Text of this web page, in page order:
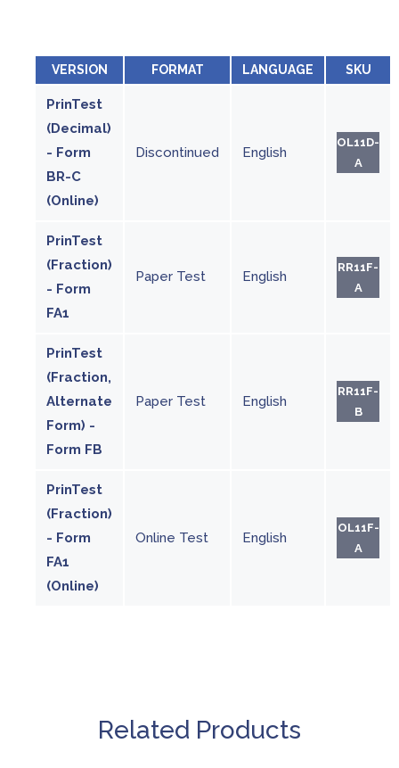
VERSION FORMAT LANGUAGE SKU
PrinTest
(Decimal)
- Form
BR-C
(Online)
Discontinued English
OL11D-
A
PrinTest
(Fraction)
- Form
FA1
Paper Test English
RR11F-
A
PrinTest
(Fraction,
Alternate
Form) -
Form FB
Paper Test English
RR11F-
B
PrinTest
(Fraction)
- Form
FA1
(Online)
Online Test English
OL11F-
A
Related Products